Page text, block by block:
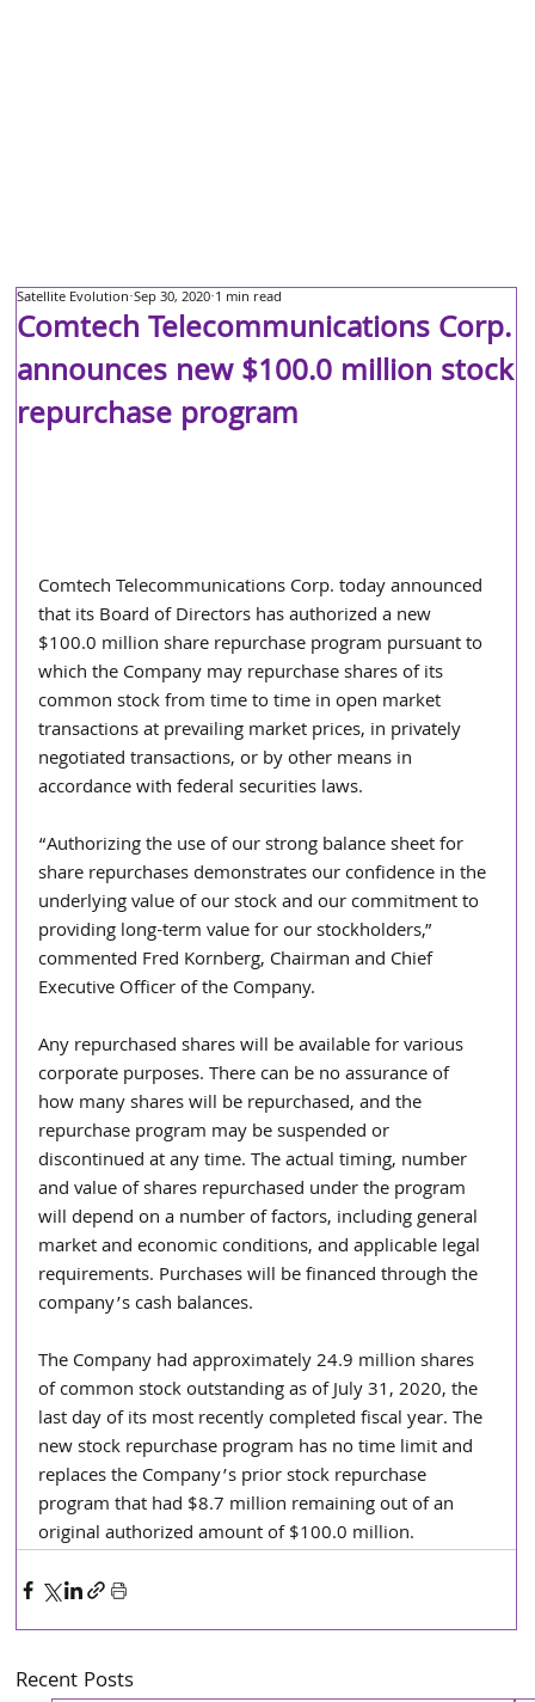
Comtech Telecommunications Corp.
announces new $100.0 million stock
repurchase program
Satellite Evolution Sep 30, 2020 1 min read
Comtech Telecommunications Corp. today announced
that its Board of Directors has authorized a new
$100.0 million share repurchase program pursuant to
which the Company may repurchase shares of its
common stock from time to time in open market
transactions at prevailing market prices, in privately
negotiated transactions, or by other means in
accordance with federal securities laws.
“Authorizing the use of our strong balance sheet for
share repurchases demonstrates our confidence in the
underlying value of our stock and our commitment to
providing long-term value for our stockholders,”
commented Fred Kornberg, Chairman and Chief
Executive Officer of the Company.
Any repurchased shares will be available for various
corporate purposes. There can be no assurance of
how many shares will be repurchased, and the
repurchase program may be suspended or
discontinued at any time. The actual timing, number
and value of shares repurchased under the program
will depend on a number of factors, including general
market and economic conditions, and applicable legal
requirements. Purchases will be financed through the
company’s cash balances.
The Company had approximately 24.9 million shares
of common stock outstanding as of July 31, 2020, the
last day of its most recently completed fiscal year. The
new stock repurchase program has no time limit and
replaces the Company’s prior stock repurchase
program that had $8.7 million remaining out of an
original authorized amount of $100.0 million.
Recent Posts